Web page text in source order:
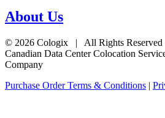
About Us
© 2026 Cologix | All Rights
Canadian Data Center Colocation
Company
Purchase Order Terms & Conditions |